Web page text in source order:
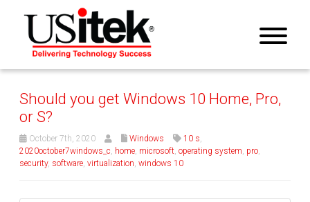
Should you get Windows 10 Home, Pro,
or S?
October 7th, 2020 Windows 10 s,
2020october7windows_c, home, microsoft, operating system, pro,
security, software, virtualization, windows 10